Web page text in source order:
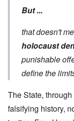
But ...
that doesn't
holocaust
punishable
define the
The State,
falsifying history,